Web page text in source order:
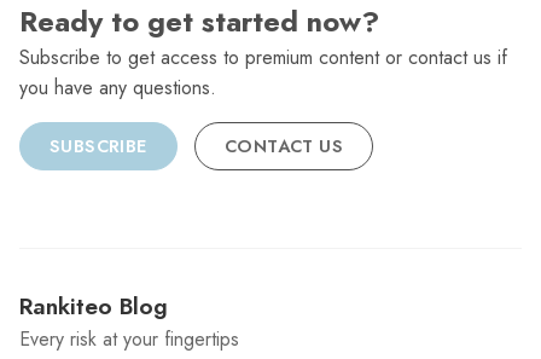
Ready to get started now?
Subscribe to get access to premium content or contact us if
you have any questions.
SUBSCRIBE CONTACT US
Rankiteo Blog
Every risk at your fingertips